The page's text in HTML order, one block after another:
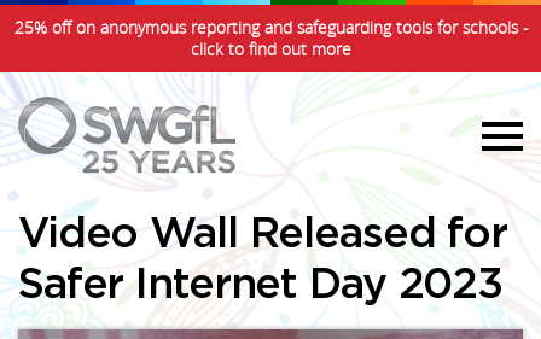
25% off on anonymous reporting and safeguarding tools for schools -
click to find out more
Video Wall Released for
Safer Internet Day 2023